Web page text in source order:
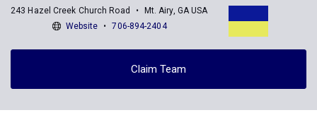
243 Hazel Creek Church Road
Mt. Airy, GA USA
Website
706-894-2404
Claim Team